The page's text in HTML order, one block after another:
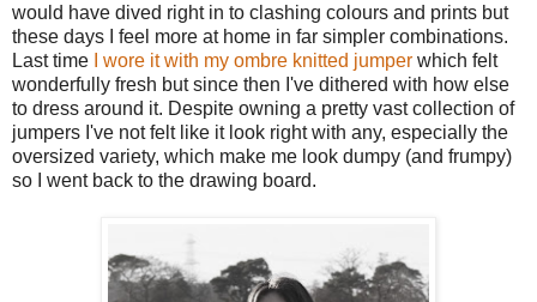
would have dived right in to clashing colours and prints but
these days I feel more at home in far simpler combinations.
Last time
I wore it with my ombre knitted jumper which felt
wonderfully fresh but since then I've dithered with how else
to dress around it. Despite owning a pretty vast collection of
jumpers I've not felt like it look right with any, especially the
oversized variety, which make me look dumpy (and frumpy)
so I went back to the drawing board.